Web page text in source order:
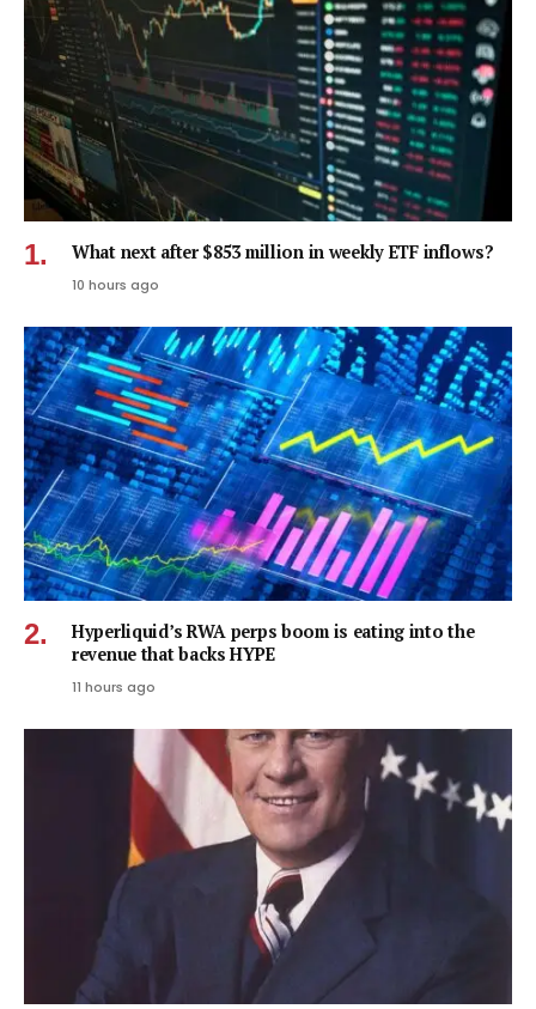
What next after $853 million in weekly ETF inflows?
10 hours ago
Hyperliquid’s RWA perps boom is eating into the
revenue that backs HYPE
11 hours ago